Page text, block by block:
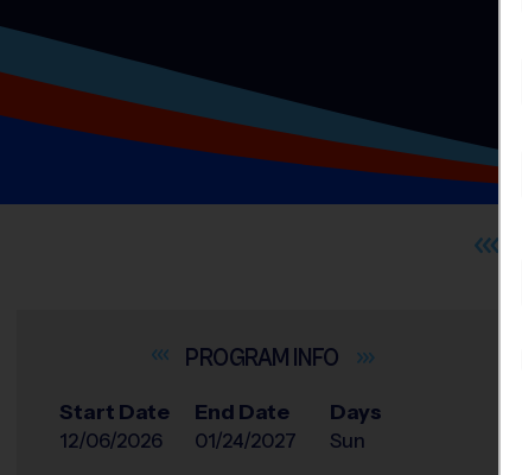
INFO
Start Date
12/06/2026
End Date
01/24/2027
Days
Sun